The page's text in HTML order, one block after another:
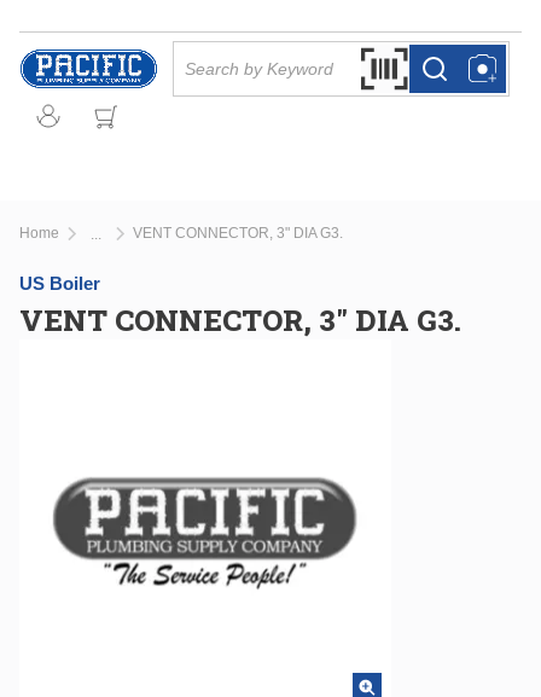
Skip to main content
Search by Barcode
more infomore info
Home VENT CONNECTOR, 3" DIA G3.
US Boiler
VENT CONNECTOR, 3" DIA G3.